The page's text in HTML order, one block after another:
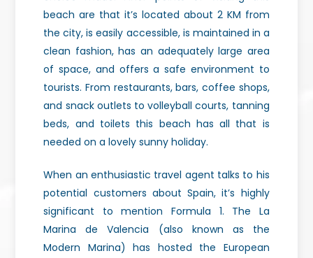
beach are that it’s located about 2 KM from
the city, is easily accessible, is maintained in a
clean fashion, has an adequately large area
of space, and offers a safe environment to
tourists. From restaurants, bars, coffee shops,
and snack outlets to volleyball courts, tanning
beds, and toilets this beach has all that is
needed on a lovely sunny holiday.
When an enthusiastic travel agent talks to his
potential customers about Spain, it’s highly
significant to mention Formula 1. The La
Marina de Valencia (also known as the
Modern Marina) has hosted the European